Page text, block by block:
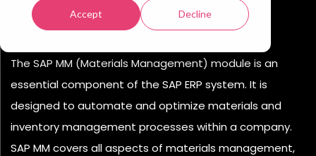
Accept Decline
Focustribes
The SAP MM (Materials Management) module is an
essential component of the SAP ERP system. It is
designed to automate and optimize materials and
inventory management processes within a company.
SAP MM covers all aspects of materials management,